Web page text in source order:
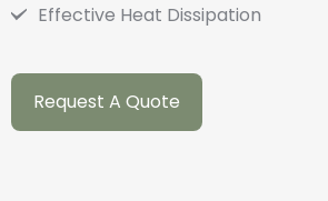
Effective Heat Dissipation
Request A Quote